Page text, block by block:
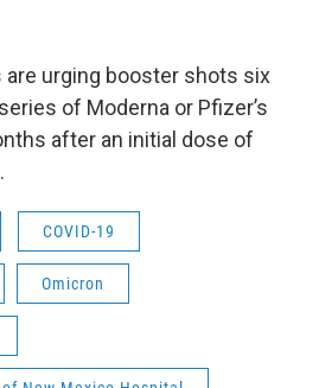
are urging booster shots six
of Moderna or Pfizer’s
after an initial dose of
COVID-19
Omicron